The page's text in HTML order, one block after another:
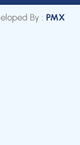
By : PMX